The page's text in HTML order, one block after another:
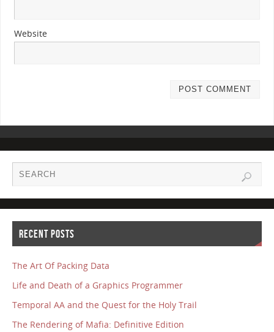
Website
RECENT POSTS
The Art Of Packing Data
Life and Death of a Graphics Programmer
Temporal AA and the Quest for the Holy Trail
The Rendering of Mafia: Definitive Edition